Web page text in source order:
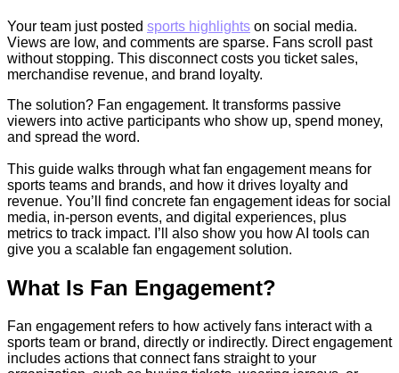
Your team just posted sports highlights on social media.
Views are low, and comments are sparse. Fans scroll past
without stopping. This disconnect costs you ticket sales,
merchandise revenue, and brand loyalty.
The solution? Fan engagement. It transforms passive
viewers into active participants who show up, spend money,
and spread the word.
This guide walks through what fan engagement means for
sports teams and brands, and how it drives loyalty and
revenue. You’ll find concrete fan engagement ideas for social
media, in-person events, and digital experiences, plus
metrics to track impact. I’ll also show you how AI tools can
give you a scalable fan engagement solution.
What Is Fan Engagement?
Fan engagement refers to how actively fans interact with a
sports team or brand, directly or indirectly. Direct engagement
includes actions that connect fans straight to your